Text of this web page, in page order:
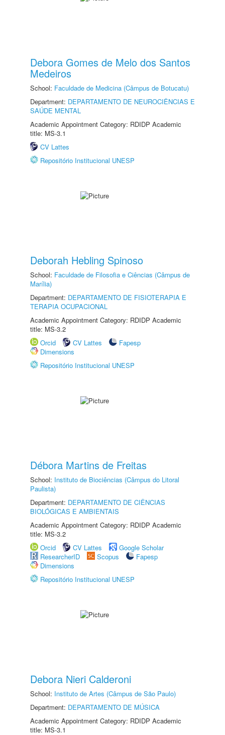
Debora Gomes de Melo dos Santos
Medeiros
School: Faculdade de Medicina (Câmpus de Botucatu)
Department: DEPARTAMENTO DE NEUROCIÊNCIAS E
SAÚDE MENTAL
Academic Appointment Category: RDIDP Academic
title: MS-3.1
CV Lattes
Repositório Institucional UNESP
Deborah Hebling Spinoso
School: Faculdade de Filosofia e Ciências (Câmpus de
Marília)
Department: DEPARTAMENTO DE FISIOTERAPIA E
TERAPIA OCUPACIONAL
Academic Appointment Category: RDIDP Academic
title: MS-3.2
Orcid
CV Lattes
Fapesp
Dimensions
Repositório Institucional UNESP
Débora Martins de Freitas
School: Instituto de Biociências (Câmpus do Litoral
Paulista)
Department: DEPARTAMENTO DE CIÊNCIAS
BIOLÓGICAS E AMBIENTAIS
Academic Appointment Category: RDIDP Academic
title: MS-3.2
Orcid
CV Lattes
Google Scholar
ResearcherID
Scopus
Fapesp
Dimensions
Repositório Institucional UNESP
Debora Nieri Calderoni
School: Instituto de Artes (Câmpus de São Paulo)
Department: DEPARTAMENTO DE MÚSICA
Academic Appointment Category: RDIDP Academic
title: MS-3.1